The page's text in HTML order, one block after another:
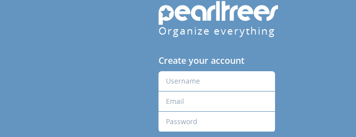
Organize everything
Create your account